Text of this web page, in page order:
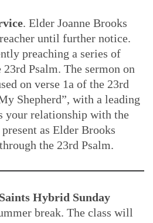
. Elder Joanne Brooks
until further notice.
preaching a series of
23rd Psalm. The sermon on
on verse 1a of the 23rd
Shepherd”, with a leading
your relationship with the
as Elder Brooks
the 23rd Psalm.
Hybrid Sunday
break. The class will